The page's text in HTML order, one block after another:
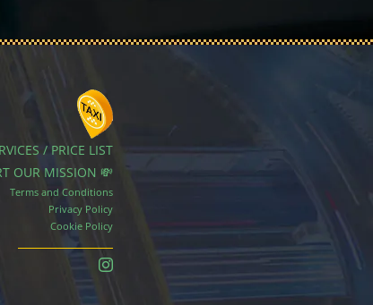
/ PRICE LIST
OUR MISSION 💸
Terms and Conditions
Privacy Policy
Cookie Policy